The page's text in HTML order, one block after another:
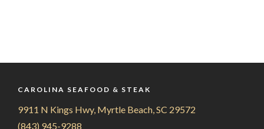
CAROLINA SEAFOOD & STEAK
9911 N Kings Hwy, Myrtle Beach, SC 29572
(843) 945-9288